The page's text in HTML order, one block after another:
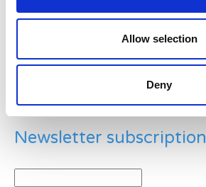
Allow selection
Deny
Example: 12
Newsletter subscription